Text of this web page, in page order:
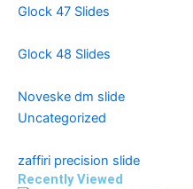
Glock 47 Slides
Glock 48 Slides
Noveske dm slide
Uncategorized
zaffiri precision slide
Recently Viewed